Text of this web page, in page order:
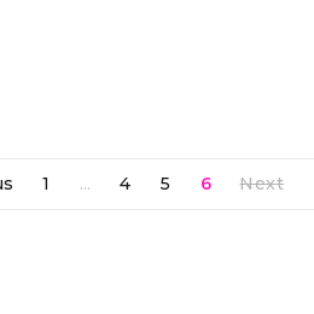
1 … 4 5 6 Next